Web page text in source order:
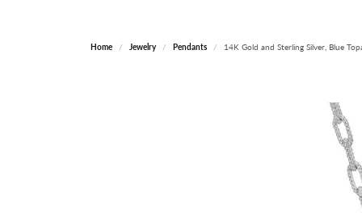
Home Jewelry Pendants 14K Gold and Sterling Silver, Blue